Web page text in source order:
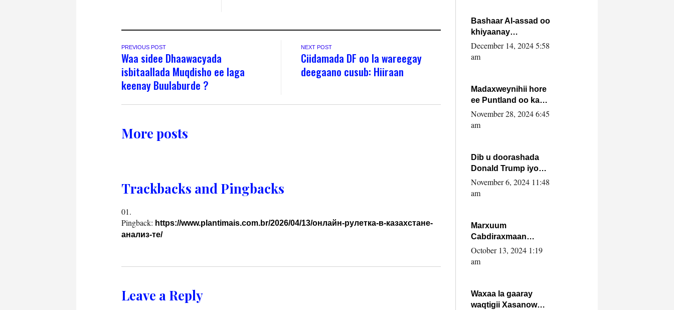
PREVIOUS POST
Waa sidee Dhaawacyada
isbitaallada Muqdisho ee laga
keenay Buulaburde ?
NEXT POST
Ciidamada DF oo la wareegay
deegaano cusub: Hiiraan
More posts
Trackbacks and Pingbacks
Pingback: https://www.plantimais.com.br/2026/04/13/онлайн-рулетка-в-казахстане-
анализ-те/
Leave a Reply
FARMAAJO BAL ISU
DHAGEYSTA?
Bashaar Al-assad oo
khiyaanay
lataliyeyaashiisa
ammniga militariga,
xafiiskiisa
December 14, 2024 5:58
am
Madaxweynihii hore
ee Puntland oo ka
dowladda federaalka
iyo Jubbaland in uu
November 28, 2024 6:45
am
Dib u doorashada
Donald Trump iyo
siday u saameyn
karto Soomaaliya
November 6, 2024 11:48
am
Marxuum
Cabdiraxmaan
Cabdulle Cismaan –
Shuuke“Nin culus
la buuxin Karin”.
October 13, 2024 1:19
am
Waxaa la gaaray
waqtigii Xasanow